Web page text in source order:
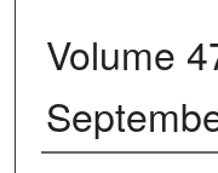
Volume